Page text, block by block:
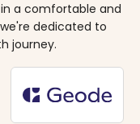
a comfortable and
dedicated to
journey.